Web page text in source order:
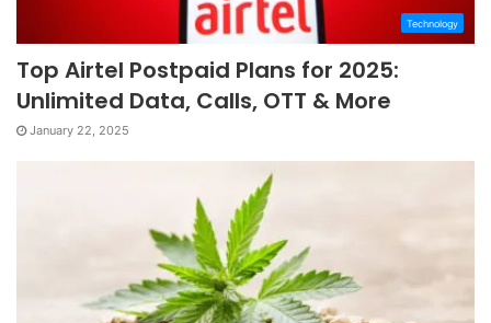
Technology
Top Airtel Postpaid Plans for 2025:
Unlimited Data, Calls, OTT & More
January 22, 2025